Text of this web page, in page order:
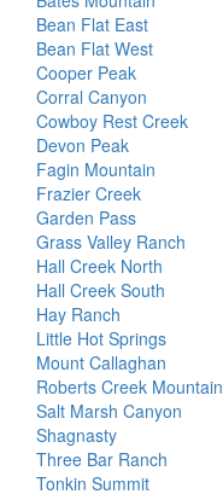
Bean Flat East
Bean Flat West
Cooper Peak
Corral Canyon
Cowboy Rest Creek
Devon Peak
Fagin Mountain
Frazier Creek
Garden Pass
Grass Valley Ranch
Hall Creek North
Hall Creek South
Hay Ranch
Little Hot Springs
Mount Callaghan
Roberts Creek Mountain
Salt Marsh Canyon
Shagnasty
Three Bar Ranch
Tonkin Summit